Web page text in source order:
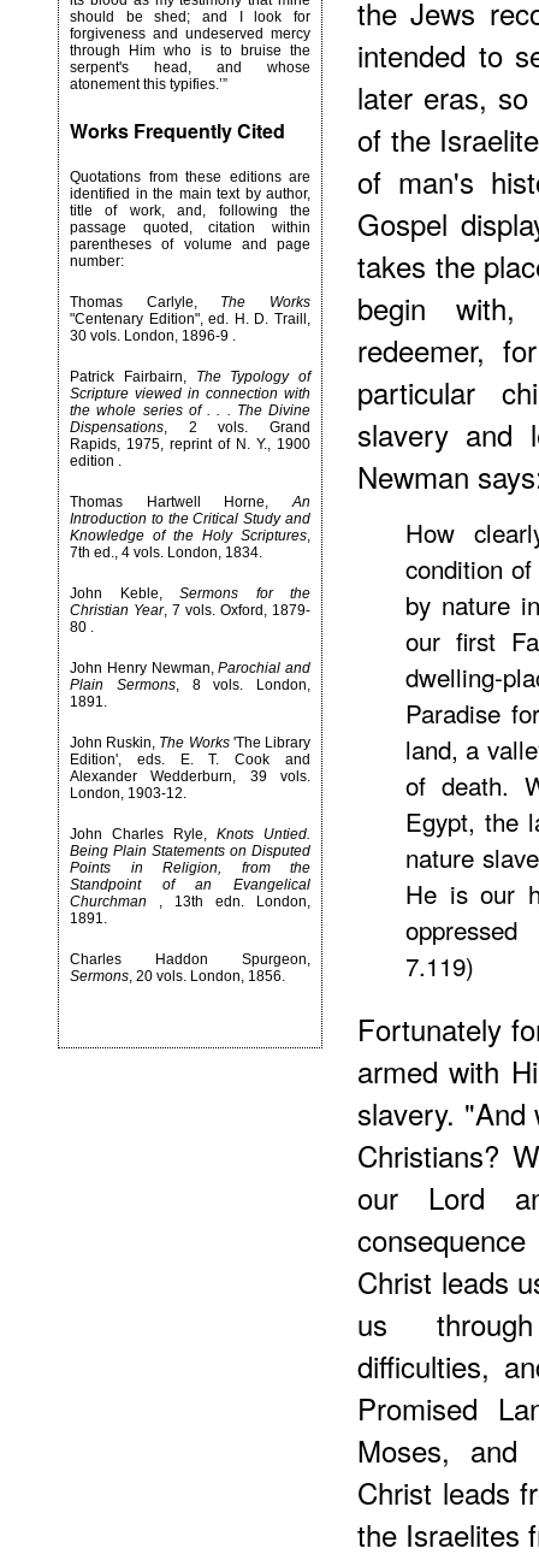
should be shed; and I look for
forgiveness and undeserved mercy
through Him who is to bruise the
serpent's head, and whose
atonement this typifies.’”
Works Frequently Cited
Quotations from these editions are
identified in the main text by author,
title of work, and, following the
passage quoted, citation within
parentheses of volume and page
number:
Thomas Carlyle, The Works
"Centenary Edition", ed. H. D. Traill,
30 vols. London, 1896-9 .
Patrick Fairbairn,
The Typology of
Scripture viewed in connection with
the whole series of . . . The Divine
Dispensations, 2 vols. Grand
Rapids, 1975, reprint of N. Y., 1900
edition .
Thomas Hartwell Horne,An
Introduction to the Critical Study and
Knowledge of the Holy Scriptures,
7th ed., 4 vols. London, 1834.
John Keble, Sermons for the
Christian Year, 7 vols. Oxford, 1879-
80 .
John Henry Newman,Parochial and
Plain Sermons, 8 vols. London,
1891.
John Ruskin, The Works'The Library
Edition', eds. E. T. Cook and
Alexander Wedderburn, 39 vols.
London, 1903-12.
John Charles Ryle, Knots Untied.
Being Plain Statements on Disputed
Points in Religion, from the
Standpoint of an Evangelical
Churchman , 13th edn. London,
1891.
Charles Haddon Spurgeon,
Sermons, 20 vols. London, 1856.
the Jews
intended to
later eras,
of the
of man's
Gospel
takes the
begin with,
redeemer,
particular
slavery and
Newman
How
condition
by nature
our first
dwelling-
Paradise
land, a
of death.
Egypt, the
nature
He is our
7.119)
Fortunately
armed with
slavery.
Christians?
our Lord
Christ leads
us through
difficulties,
Promised
Moses, and
Christ leads
the Israelites